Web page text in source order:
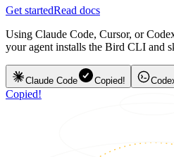
Get startedRead docs
Using Claude Code, Cursor, or
your agent installs the Bird CLI and
Claude Code Copied!
Copied!